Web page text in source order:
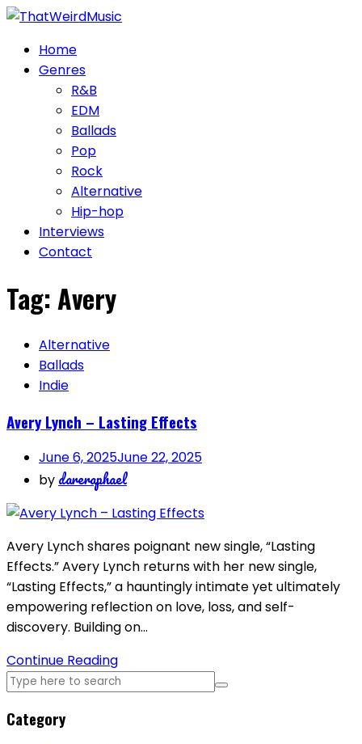
Skip
contentHome
Genres
R&B
EDM
Ballads
Pop
Rock
Alternative
Hip-hop
Interviews
Contact
Tag:Avery
Alternative
Ballads
Indie
Avery Lynch – Lasting Effects
June 6, 2025June 22, 2025
by dareraphael
Avery Lynch shares poignant new single, “Lasting
Effects.” Avery Lynch returns with her new single,
“Lasting Effects,” a hauntingly intimate yet ultimately
empowering reflection on love, loss, and self-
discovery. Building on…
Continue Reading
Category